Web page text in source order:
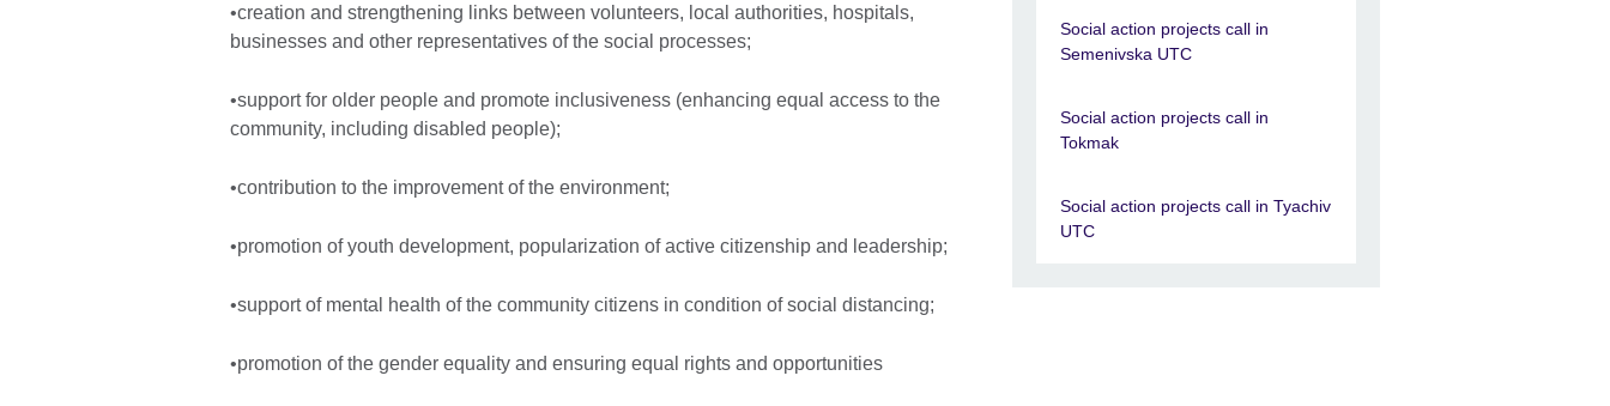
•creation and strengthening links between volunteers, local authorities, hospitals,
businesses and other representatives of the social processes;
•support for older people and promote inclusiveness (enhancing equal access to the
community, including disabled people);
•contribution to the improvement of the environment;
•promotion of youth development, popularization of active citizenship and leadership;
•support of mental health of the community citizens in condition of social distancing;
•promotion of the gender equality and ensuring equal rights and opportunities
Social action projects call in
Semenivska UTC
Social action projects call in
Tokmak
Social action projects call in Tyachiv
UTC